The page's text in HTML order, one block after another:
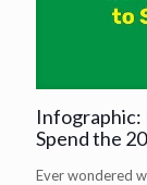
Infographic:
Spend the
Ever wondered